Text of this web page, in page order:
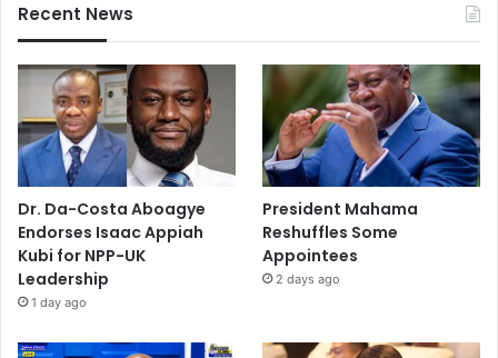
Recent News
Dr. Da-Costa Aboagye
Endorses Isaac Appiah
Kubi for NPP-UK
Leadership
1 day ago
President Mahama
Reshuffles Some
Appointees
2 days ago